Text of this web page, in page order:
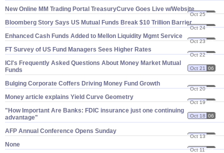
New Online MM Trading Portal TreasuryCurve Goes Live w/​Website
Oct 25 06
Bloomberg Story Says US Mutual Funds Break $​10 Trillion Barrier
Oct 24 06
Enhanced Cash Funds Added to Mellon Liquidity Mgmt Service
Oct 23 06
FT Survey of US Fund Managers Sees Higher Rates
Oct 22 06
ICI'​s Frequently Asked Questions About Money Market Mutual
Funds
Oct 21 06
Bulging Corporate Coffers Driving Money Fund Growth
Oct 20 06
Money article explains Yield Curve Geometry
Oct 19 06
"​How Important Are Banks: FDIC insurance just one continuing
advantage"
Oct 18 06
AFP Annual Conference Opens Sunday
Oct 13 06
None
Oct 11 06